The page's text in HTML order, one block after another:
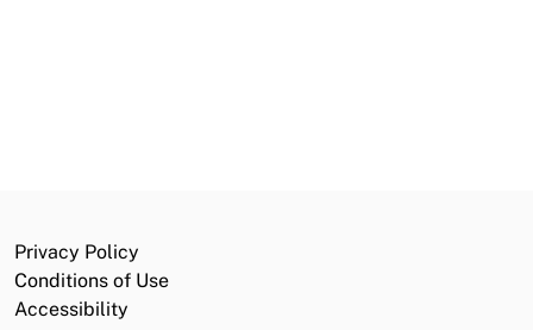
Privacy Policy
Conditions of Use
Accessibility